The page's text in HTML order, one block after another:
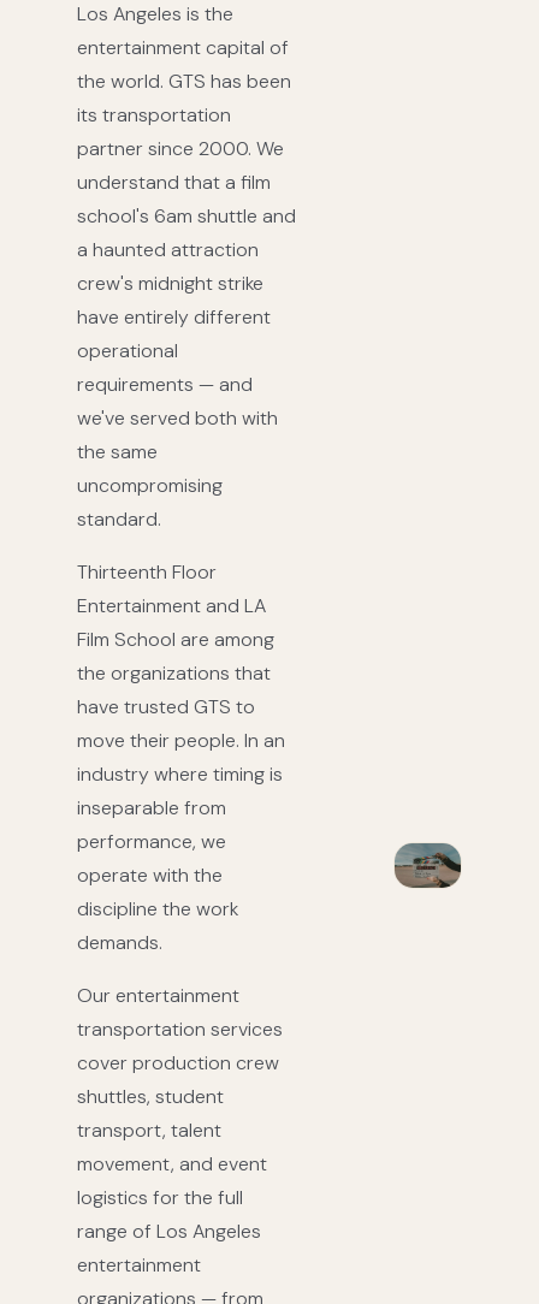
Los Angeles is the
entertainment capital of
the world. GTS has been
its transportation
partner since 2000. We
understand that a film
school's 6am shuttle and
a haunted attraction
crew's midnight strike
have entirely different
operational
requirements — and
we've served both with
the same
uncompromising
standard.
Thirteenth Floor
Entertainment and LA
Film School are among
the organizations that
have trusted GTS to
move their people. In an
industry where timing is
inseparable from
performance, we
operate with the
discipline the work
demands.
Our entertainment
transportation services
cover production crew
shuttles, student
transport, talent
movement, and event
logistics for the full
range of Los Angeles
entertainment